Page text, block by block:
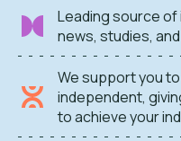
Leading source
news, studies,
We support you
independent,
to achieve your